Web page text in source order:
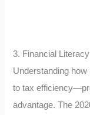
3. Financial Literacy
Understanding
to tax
advantage. The